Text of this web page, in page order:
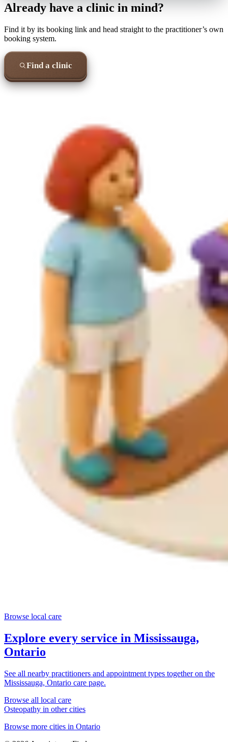
Already have a clinic in mind?
Find it by its booking link and head straight to the practitioner’s own
booking system.
Find a clinic
Browse local care
Explore every service in Mississauga,
Ontario
See all nearby practitioners and appointment types together on the
Mississauga, Ontario care page.
Browse all local care
Osteopathy in other cities
Browse more cities in Ontario